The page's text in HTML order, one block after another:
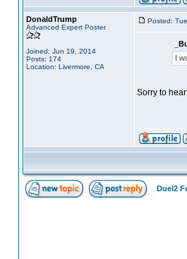
DonaldTrump
Advanced Expert Poster
Joined: Jun 19, 2014
Posts: 174
Location: Livermore, CA
Posted:
I
Sorry to
Duel2